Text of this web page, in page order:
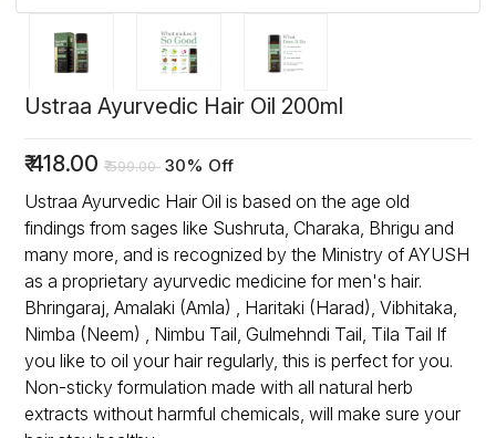
Ustraa Ayurvedic Hair Oil 200ml
₹418.00 ₹599.00 30% Off
Ustraa Ayurvedic Hair Oil is based on the age old
findings from sages like Sushruta, Charaka, Bhrigu and
many more, and is recognized by the Ministry of AYUSH
as a proprietary ayurvedic medicine for men's hair.
Bhringaraj, Amalaki (Amla) , Haritaki (Harad), Vibhitaka,
Nimba (Neem) , Nimbu Tail, Gulmehndi Tail, Tila Tail If
you like to oil your hair regularly, this is perfect for you.
Non-sticky formulation made with all natural herb
extracts without harmful chemicals, will make sure your